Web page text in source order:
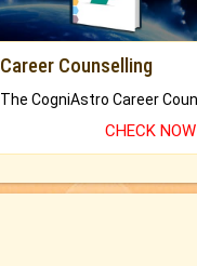
Career Counselling
CHECK NOW